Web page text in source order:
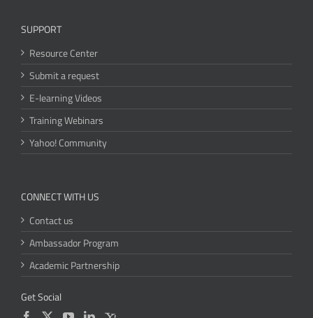
SUPPORT
Resource Center
Submit a request
E-learning Videos
Training Webinars
Yahoo! Community
CONNECT WITH US
Contact us
Ambassador Program
Academic Partnership
Get Social